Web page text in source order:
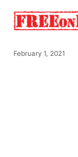
February 1, 2021